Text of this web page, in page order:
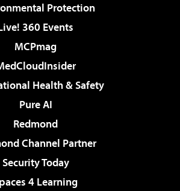
Protection
360 Events
MCPmag
Health & Safety
Pure AI
Redmond
Channel Partner
Security Today
4 Learning